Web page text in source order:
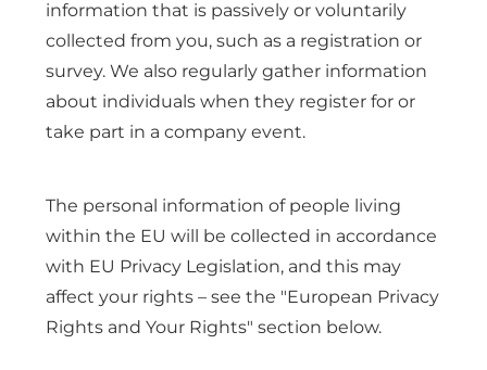
information that is passively or voluntarily
collected from you, such as a registration or
survey. We also regularly gather information
about individuals when they register for or
take part in a company event.
The personal information of people living
within the EU will be collected in accordance
with EU Privacy Legislation, and this may
affect your rights – see the "European Privacy
Rights and Your Rights" section below.